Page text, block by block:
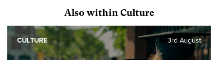
Also within Culture
3rd August
CULTURE